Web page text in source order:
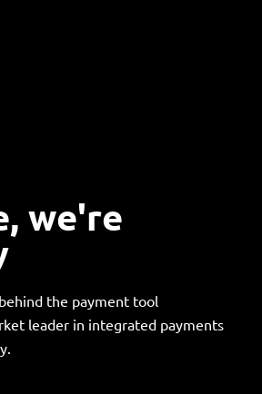
we're
the payment tool
leader in integrated payments